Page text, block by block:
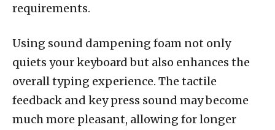
requirements.
Using sound dampening foam not only
quiets your keyboard but also enhances the
overall typing experience. The tactile
feedback and key press sound may become
much more pleasant, allowing for longer